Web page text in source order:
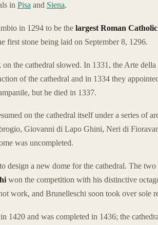
in Pisa and Siena.
in 1294 to be the largest Roman
first stone being laid on September 8, 1296.
the cathedral slowed. In 1331, the Arte
of the cathedral and in 1334 they
but he died in 1337.
on the cathedral itself under a series of
Giovanni di Lapo Ghini, Neri di
was uncompleted.
design a new dome for the cathedral. The
won the competition with his distinctive
work, and Brunelleschi soon took over sole
1420 and was completed in 1436; the